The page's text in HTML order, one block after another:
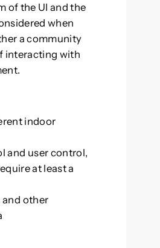
of the UI and the
when
a community
interacting with
indoor
and user control,
at least a
other